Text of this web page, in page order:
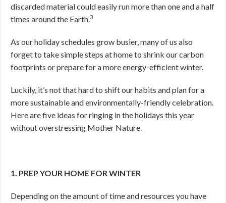
discarded material could easily run more than one and a half
times around the Earth.3
As our holiday schedules grow busier, many of us also
forget to take simple steps at home to shrink our carbon
footprints or prepare for a more energy-efficient winter.
Luckily, it’s not that hard to shift our habits and plan for a
more sustainable and environmentally-friendly celebration.
Here are five ideas for ringing in the holidays this year
without overstressing Mother Nature.
1. PREP YOUR HOME FOR WINTER
Depending on the amount of time and resources you have